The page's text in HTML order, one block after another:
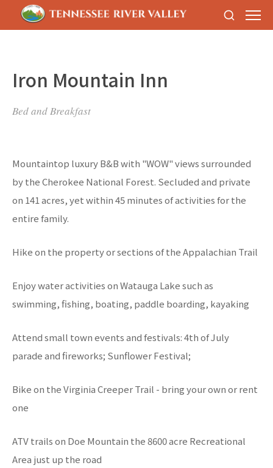
Iron Mountain Inn
Bed and Breakfast
Mountaintop luxury B&B with "WOW" views surrounded
by the Cherokee National Forest. Secluded and private
on 141 acres, yet within 45 minutes of activities for the
entire family.
Hike on the property or sections of the Appalachian Trail
Enjoy water activities on Watauga Lake such as
swimming, fishing, boating, paddle boarding, kayaking
Attend small town events and festivals: 4th of July
parade and fireworks; Sunflower Festival;
Bike on the Virginia Creeper Trail - bring your own or rent
one
ATV trails on Doe Mountain the 8600 acre Recreational
Area just up the road